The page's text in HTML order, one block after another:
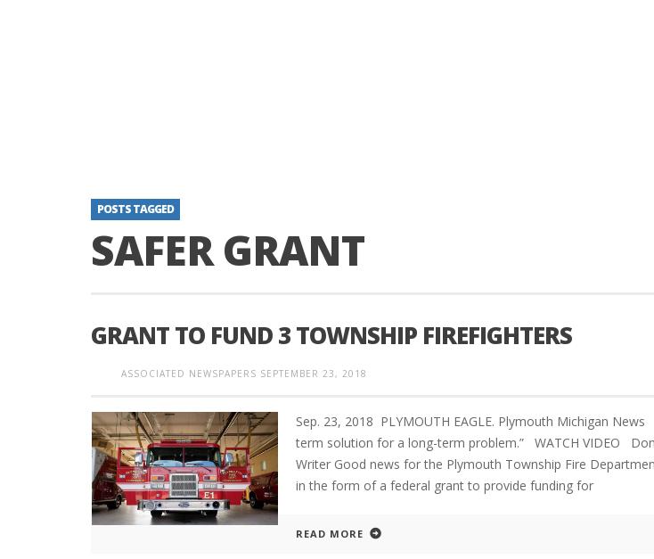
POSTS TAGGED
SAFER GRANT
GRANT TO FUND 3 TOWNSHIP FIREFIGHTERS
ASSOCIATED NEWSPAPERS SEPTEMBER 23, 2018
Sep. 23, 2018 PLYMOUTH EAGLE. Plymouth Michigan
term solution for a long-term problem.” WATCH VIDEO
Writer Good news for the Plymouth Township Fire
in the form of a federal grant to provide funding for
READ MORE